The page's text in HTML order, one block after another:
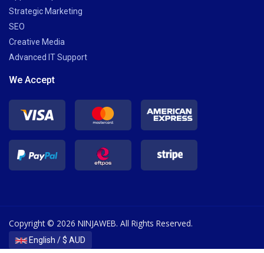
Strategic Marketing
SEO
Creative Media
Advanced IT Support
We Accept
Copyright © 2026 NINJAWEB. All Rights Reserved.
English / $ AUD